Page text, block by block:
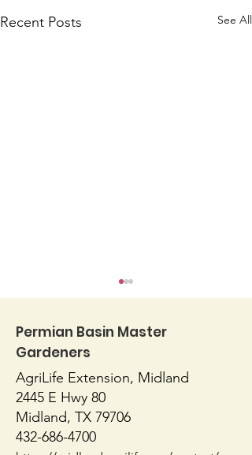
Recent Posts See All
Blossom End Rot
Permian Basin Master
Gardeners
AgriLife Extension, Midland
2445 E Hwy 80
Midland, TX 79706
432-686-4700